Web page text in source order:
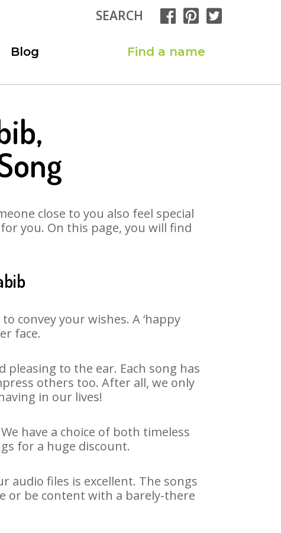
SEARCH
Blog Find a name
close to you also feel special
you. On this page, you will find
convey your wishes. A ‘happy
face.
to the ear. Each song has
others too. After all, we only
in our lives!
have a choice of both timeless
for a huge discount.
files is excellent. The songs
or be content with a barely-there